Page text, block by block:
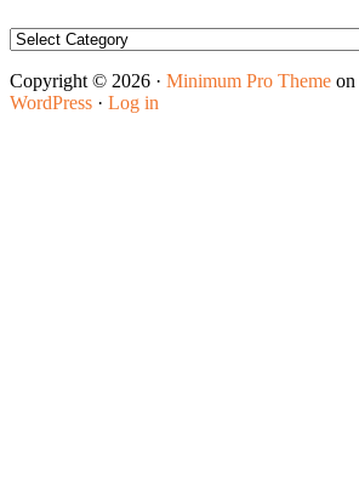
Categories
Copyright © 2026 · Minimum Pro Theme on
WordPress · Log in